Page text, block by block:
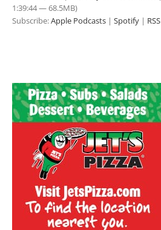
1:39:44 — 68.5MB)
Subscribe:Apple Podcasts | Spotify | RSS